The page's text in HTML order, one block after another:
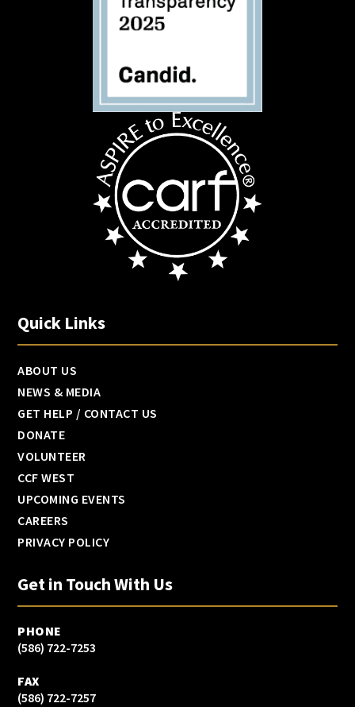
Quick Links
ABOUT US
NEWS & MEDIA
GET HELP / CONTACT US
DONATE
VOLUNTEER
CCF WEST
UPCOMING EVENTS
CAREERS
PRIVACY POLICY
Get in Touch With Us
PHONE
(586) 722-7253
FAX
(586) 722-7257